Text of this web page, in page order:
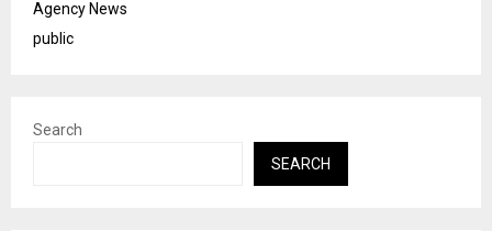
Agency News
public
Search
SEARCH